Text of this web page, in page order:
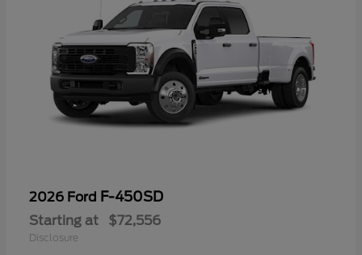
2026 Ford F-450SD
Starting at $72,556
Disclosure